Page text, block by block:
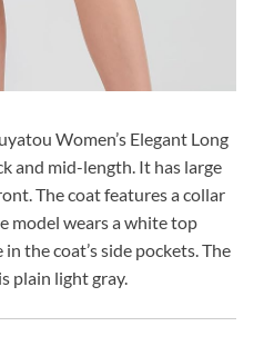
Women’s Elegant Long
and mid-length. It has large
The coat features a collar
model wears a white top
the coat’s side pockets. The
plain light gray.